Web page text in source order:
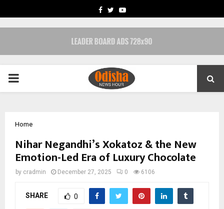
FACEBOOK
TWITTERYOUTUBE
PRIMARY
Home
Nihar Negandhi’s Xokatoz & the New
Emotion-Led Era of Luxury Chocolate
by cradmin December 27, 2025 0 6106
SHARE 0